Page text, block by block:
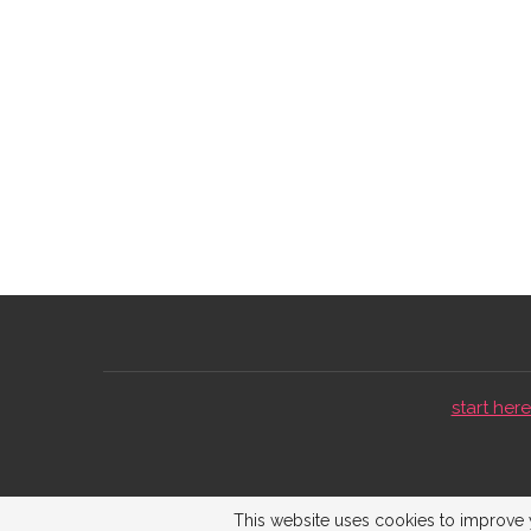
start
This website uses cookies to